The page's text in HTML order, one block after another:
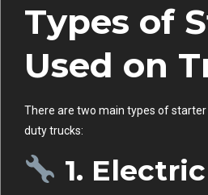
Types of
Used on
There are two main types of
duty trucks:
1.